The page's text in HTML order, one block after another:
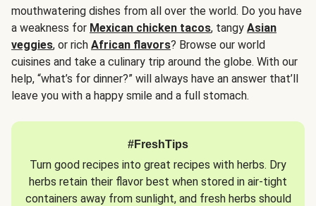
mouthwatering dishes from all over the world. Do you have
a weakness for Mexican chicken tacos, tangy Asian
veggies, or rich African flavors? Browse our world
cuisines and take a culinary trip around the globe. With our
help, “what’s for dinner?” will always have an answer that’ll
leave you with a happy smile and a full stomach.
#FreshTips
Turn good recipes into great recipes with herbs. Dry
herbs retain their flavor best when stored in air-tight
containers away from sunlight, and fresh herbs should